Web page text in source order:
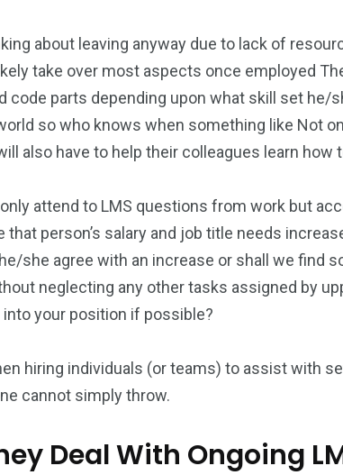
about leaving anyway due to lack of
take over most aspects once employed
code parts depending upon what skill set he/
so who knows when something like Not
also have to help their colleagues learn how
attend to LMS questions from work but
that person’s salary and job title needs
she agree with an increase or shall we find
neglecting any other tasks assigned by
your position if possible?
hiring individuals (or teams) to assist with
cannot simply throw.
Deal With Ongoing